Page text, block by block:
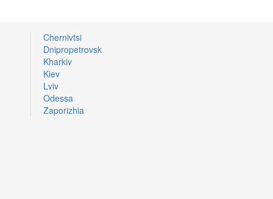
Chernivtsi
Dnipropetrovsk
Kharkiv
Kiev
Lviv
Odessa
Zaporizhia